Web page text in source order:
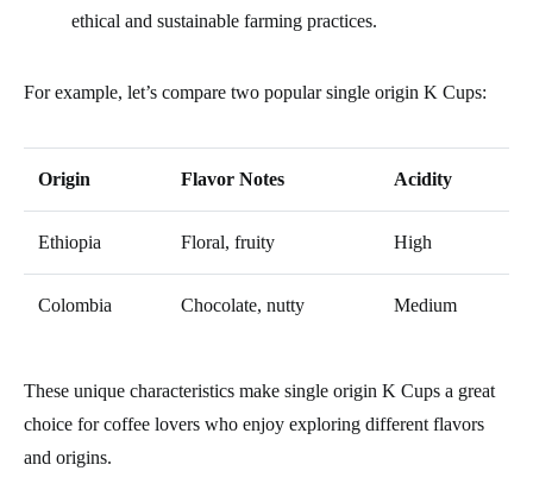
ethical and sustainable farming practices.
For example, let’s compare two popular single origin K Cups:
Origin Flavor Notes Acidity
Ethiopia Floral, fruity High
Colombia Chocolate, nutty Medium
These unique characteristics make single origin K Cups a great
choice for coffee lovers who enjoy exploring different flavors
and origins.